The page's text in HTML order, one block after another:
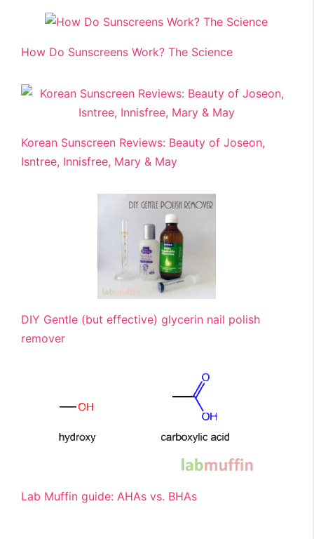
How Do Sunscreens Work? The Science
Korean Sunscreen Reviews: Beauty of Joseon,
Isntree, Innisfree, Mary & May
DIY Gentle (but effective) glycerin nail polish
remover
Lab Muffin guide: AHAs vs. BHAs